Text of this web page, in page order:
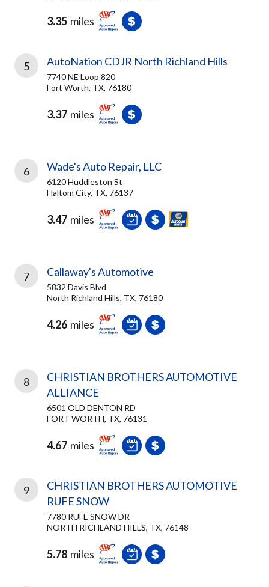
3.35 miles
5 AutoNation CDJR North Richland Hills
7740 NE Loop 820
Fort Worth, TX, 76180
3.37 miles
6 Wade's Auto Repair, LLC
6120 Huddleston St
Haltom City, TX, 76137
3.47 miles
7 Callaway's Automotive
5832 Davis Blvd
North Richland Hills, TX, 76180
4.26 miles
8
CHRISTIAN BROTHERS AUTOMOTIVE
ALLIANCE
6501 OLD DENTON RD
FORT WORTH, TX, 76131
4.67 miles
9
CHRISTIAN BROTHERS AUTOMOTIVE
RUFE SNOW
7780 RUFE SNOW DR
NORTH RICHLAND HILLS, TX, 76148
5.78 miles